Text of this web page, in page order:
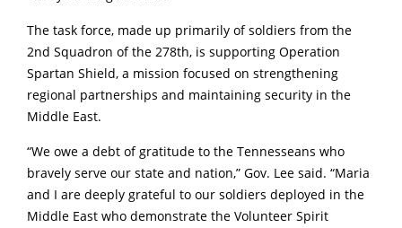
The task force, made up primarily of soldiers from the
2nd Squadron of the 278th, is supporting Operation
Spartan Shield, a mission focused on strengthening
regional partnerships and maintaining security in the
Middle East.
“We owe a debt of gratitude to the Tennesseans who
bravely serve our state and nation,” Gov. Lee said. “Maria
and I are deeply grateful to our soldiers deployed in the
Middle East who demonstrate the Volunteer Spirit